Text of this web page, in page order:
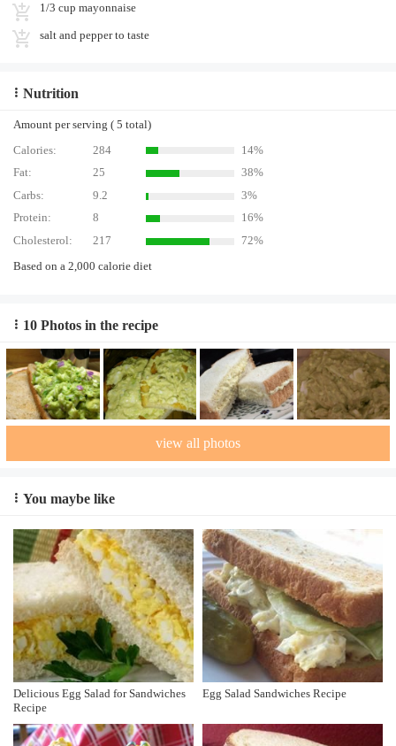
1/3 cup mayonnaise
salt and pepper to taste
Nutrition
Amount per serving ( 5 total)
Calories:
284
14%
Fat:
25
38%
Carbs:
9.2
3%
Protein:
8
16%
Cholesterol:
217
72%
Based on a 2,000 calorie diet
10 Photos in the recipe
view all photos
You maybe like
Delicious Egg Salad for Sandwiches
Recipe
Egg Salad Sandwiches Recipe